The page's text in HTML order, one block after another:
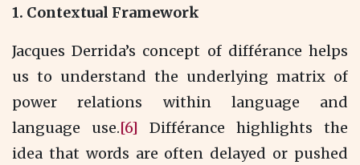
1. Contextual Framework
Jacques Derrida’s concept of différance helps
us to understand the underlying matrix of
power relations within language and
language use.[6] Différance highlights the
idea that words are often delayed or pushed